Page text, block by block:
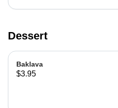
Dessert
Baklava
$3.95